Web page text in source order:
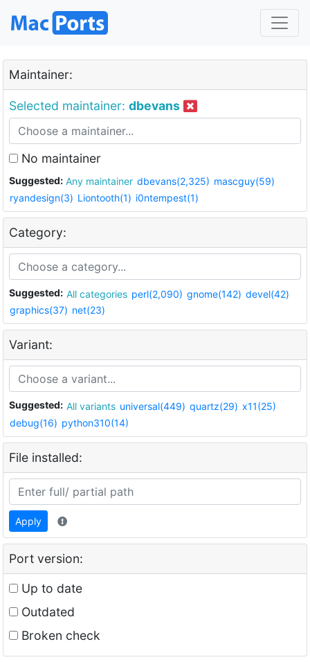
Maintainer:
Selected maintainer: dbevans
No maintainer
Suggested: Any maintainer dbevans(2,325) mascguy(59)
ryandesign(3) Liontooth(1) i0ntempest(1)
Category:
Suggested: All categories perl(2,090) gnome(142) devel(42)
graphics(37) net(23)
Variant:
Suggested: All variants universal(449) quartz(29) x11(25)
debug(16) python310(14)
File installed:
Apply
Port version:
Up to date
Outdated
Broken check